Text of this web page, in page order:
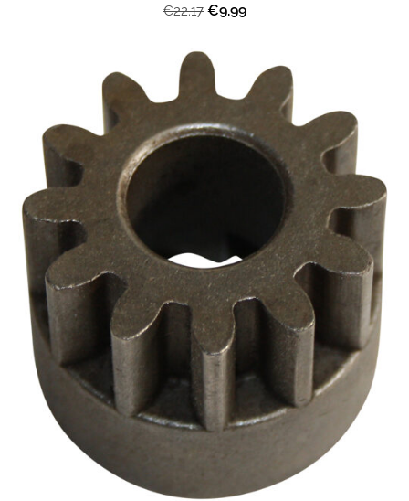
€22.17 €9.99